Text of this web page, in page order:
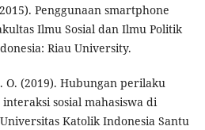
Penggunaan smartphone
Ilmu Sosial dan Ilmu Politik
Riau University.
O. (2019). Hubungan perilaku
sosial mahasiswa di
Katolik Indonesia Santu